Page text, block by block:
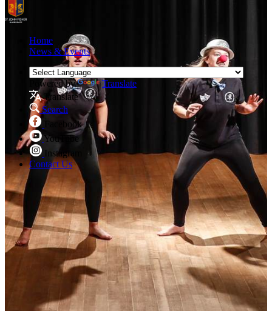
Home
News & Events
Powered by
Translate
Translate
Search
Facebook
YouTube
Instagram
Contact Us